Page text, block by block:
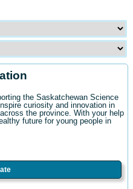
the Saskatchewan Science
curiosity and innovation in
the province. With your help
future for young people in